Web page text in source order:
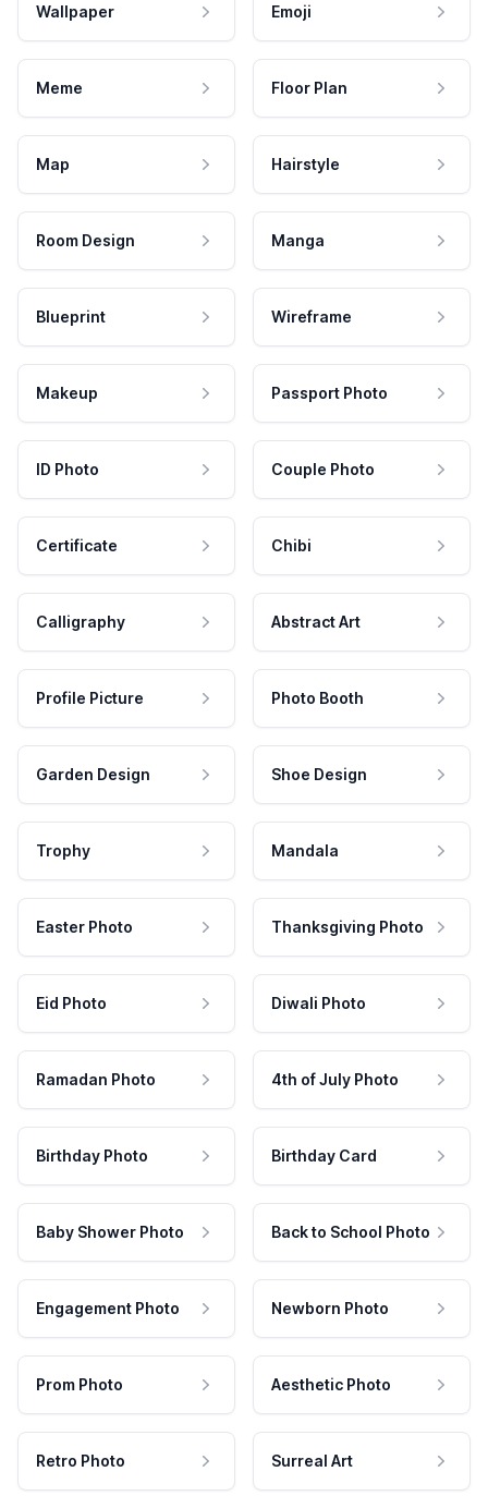
Wallpaper Emoji
Meme Floor Plan
Map Hairstyle
Room Design Manga
Blueprint Wireframe
Makeup Passport Photo
ID Photo Couple Photo
Certificate Chibi
Calligraphy Abstract Art
Profile Picture Photo Booth
Garden Design Shoe Design
Trophy Mandala
Easter Photo Thanksgiving Photo
Eid Photo Diwali Photo
Ramadan Photo 4th of July Photo
Birthday Photo Birthday Card
Baby Shower Photo Back to School Photo
Engagement Photo Newborn Photo
Prom Photo Aesthetic Photo
Retro Photo Surreal Art